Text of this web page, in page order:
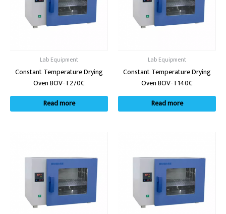
Lab Equipment
Constant Temperature Drying
Oven BOV-T270C
Read more
Lab Equipment
Constant Temperature Drying
Oven BOV-T140C
Read more